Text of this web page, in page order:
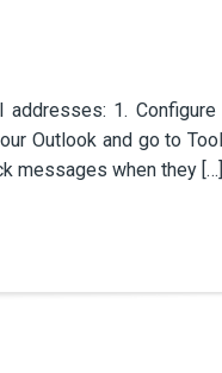
1.
Outlook and go to
messages when they […]